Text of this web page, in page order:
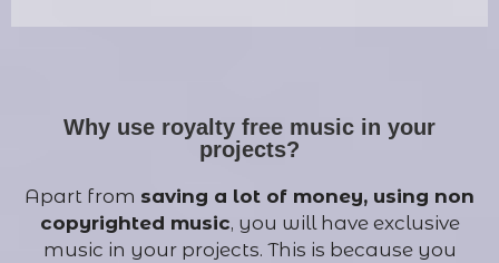
Why use royalty free music in your
projects?
Apart from saving a lot of money, using non
copyrighted music, you will have exclusive
music in your projects. This is because you